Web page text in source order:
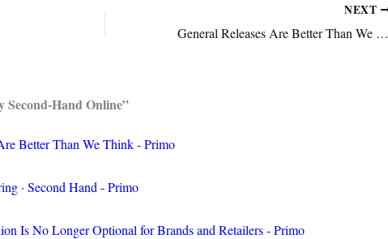
NEXT
General Releases Are Better Than We Think
Second-Hand Online”
Better Than We Think - Primo
· Second Hand - Primo
Is No Longer Optional for Brands and Retailers - Primo